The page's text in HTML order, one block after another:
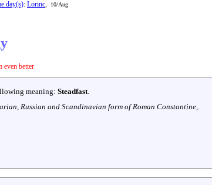
day(s): Lorinc, 10/Aug
even better
meaning: Steadfast.
Russian and Scandinavian form of Roman Constantine,.